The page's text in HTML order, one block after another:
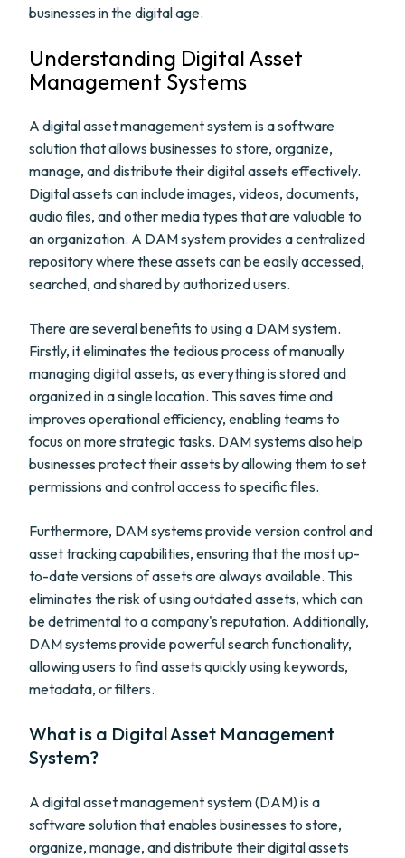
businesses in the digital age.
Understanding Digital Asset
Management Systems
A digital asset management system is a software
solution that allows businesses to store, organize,
manage, and distribute their digital assets effectively.
Digital assets can include images, videos, documents,
audio files, and other media types that are valuable to
an organization. A DAM system provides a centralized
repository where these assets can be easily accessed,
searched, and shared by authorized users.
There are several benefits to using a DAM system.
Firstly, it eliminates the tedious process of manually
managing digital assets, as everything is stored and
organized in a single location. This saves time and
improves operational efficiency, enabling teams to
focus on more strategic tasks. DAM systems also help
businesses protect their assets by allowing them to set
permissions and control access to specific files.
Furthermore, DAM systems provide version control and
asset tracking capabilities, ensuring that the most up-
to-date versions of assets are always available. This
eliminates the risk of using outdated assets, which can
be detrimental to a company's reputation. Additionally,
DAM systems provide powerful search functionality,
allowing users to find assets quickly using keywords,
metadata, or filters.
What is a Digital Asset Management
System?
A digital asset management system (DAM) is a
software solution that enables businesses to store,
organize, manage, and distribute their digital assets